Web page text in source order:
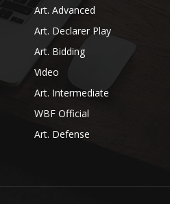
Art. Advanced
Art. Declarer Play
Art. Bidding
Video
Art. Intermediate
WBF Official
Art. Defense